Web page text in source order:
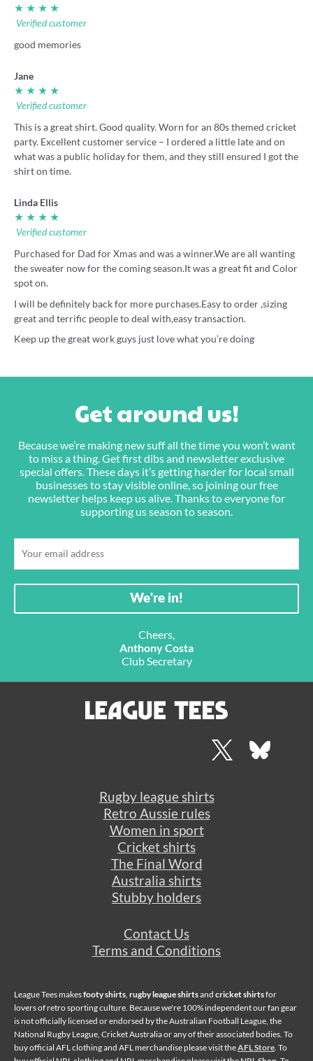
★ ★ ★ ★
Verified customer
good memories
Jane
★ ★ ★ ★
Verified customer
This is a great shirt. Good quality. Worn for an 80s themed cricket
party. Excellent customer service – I ordered a little late and on
what was a public holiday for them, and they still ensured I got the
shirt on time.
Linda Ellis
★ ★ ★ ★
Verified customer
Purchased for Dad for Xmas and was a winner.We are all wanting
the sweater now for the coming season.It was a great fit and Color
spot on.
I will be definitely back for more purchases.Easy to order ,sizing
great and terrific people to deal with,easy transaction.
Keep up the great work guys just love what you’re doing
Get around us!
Because we’re making new suff all the time you won’t want
to miss a thing. Get first dibs and newsletter exclusive
special offers. These days it’s getting harder for local small
businesses to stay visible online, so joining our free
newsletter helps keep us alive. Thanks to everyone for
supporting us season to season.
Cheers,
Anthony Costa
Club Secretary
Rugby league shirts
Retro Aussie rules
Women in sport
Cricket shirts
The Final Word
Australia shirts
Stubby holders
Contact Us
Terms and Conditions
League Tees makesfooty shirts rugby league shirtsand cricket shirtsfor
lovers of retro sporting culture. Because we're 100% independent our fan gear
is not officially licensed or endorsed by the Australian Football League, the
National Rugby League, Cricket Australia or any of their associated bodies. To
buy official AFL clothing and AFL merchandise please visit theAFL Store . To